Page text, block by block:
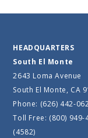
HEADQUARTERS
South El Monte
2643 Loma Avenue
South El Monte, CA
Phone: (626) 442-
Toll Free: (800) 949-
(4582)